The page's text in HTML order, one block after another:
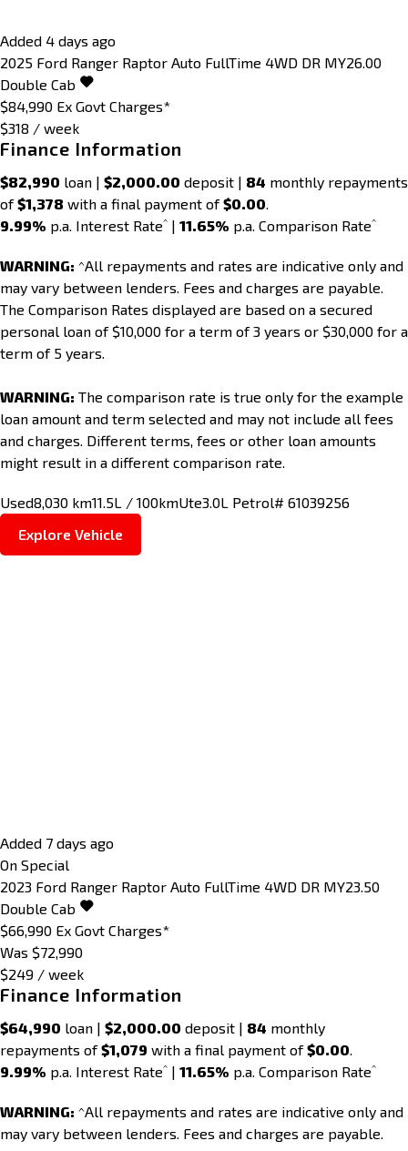
Added 4 days ago
2025 Ford Ranger Raptor Auto FullTime 4WD DR MY26.00
Double Cab
$84,990 Ex Govt Charges*
$318 / week
Finance Information
$82,990 loan | $2,000.00 deposit | 84 monthly repayments
of$1,378 with a final payment of$0.00.
9.99% p.a. Interest Rate^ | 11.65% p.a. Comparison Rate^
WARNING: ^All repayments and rates are indicative only and
may vary between lenders. Fees and charges are payable.
The Comparison Rates displayed are based on a secured
personal loan of $10,000 for a term of 3 years or $30,000 for a
term of 5 years.
WARNING: The comparison rate is true only for the example
loan amount and term selected and may not include all fees
and charges. Different terms, fees or other loan amounts
might result in a different comparison rate.
Used8,030 km11.5L / 100kmUte3.0L Petrol# 61039256
Explore Vehicle
Added 7 days ago
On Special
2023 Ford Ranger Raptor Auto FullTime 4WD DR MY23.50
Double Cab
$66,990 Ex Govt Charges*
Was $72,990
$249 / week
Finance Information
$64,990 loan | $2,000.00 deposit | 84 monthly
repayments of$1,079 with a final payment of$0.00.
9.99% p.a. Interest Rate^ | 11.65% p.a. Comparison Rate^
WARNING: ^All repayments and rates are indicative only and
may vary between lenders. Fees and charges are payable.